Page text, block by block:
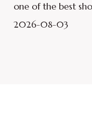
one of the best
2026-08-03